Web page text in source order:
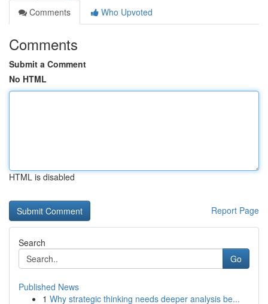
Comments
Who Upvoted
Comments
Submit a Comment
No HTML
HTML is disabled
Report Page
Search
Go
Published News
1 Why strategic thinking needs deeper analysis be...